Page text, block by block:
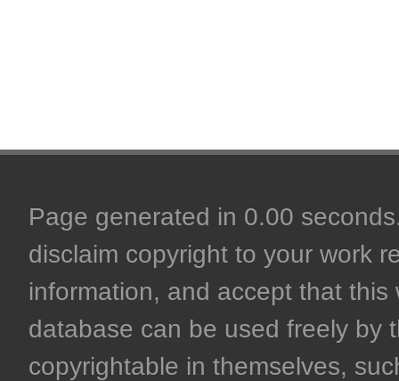
Page generated in 0.00
disclaim copyright to your work
information, and accept that
database can be used freely by
copyrightable in themselves,